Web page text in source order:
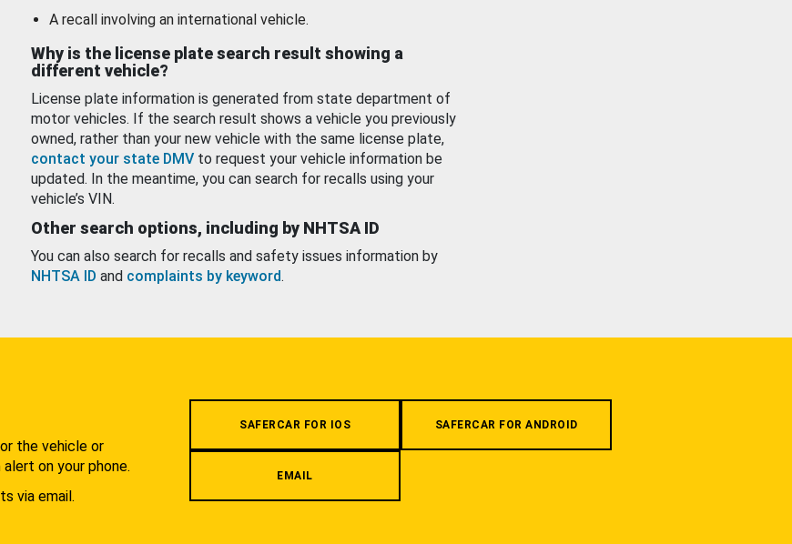
A recall involving an international vehicle.
Why is the license plate search result showing a
different vehicle?
License plate information is generated from state department of
motor vehicles. If the search result shows a vehicle you previously
owned, rather than your new vehicle with the same license plate,
contact your state DMV to request your vehicle information be
updated. In the meantime, you can search for recalls using your
vehicle’s VIN.
Other search options, including by NHTSA ID
You can also search for recalls and safety issues information by
NHTSA ID and complaints by keyword.
the vehicle or
on your phone.
via email.
SAFERCAR FOR IOS SAFERCAR FOR ANDROID
EMAIL